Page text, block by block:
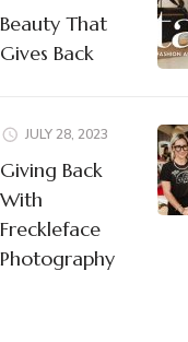
Beauty That
Gives Back
JULY 28, 2023
Giving Back
With
Freckleface
Photography